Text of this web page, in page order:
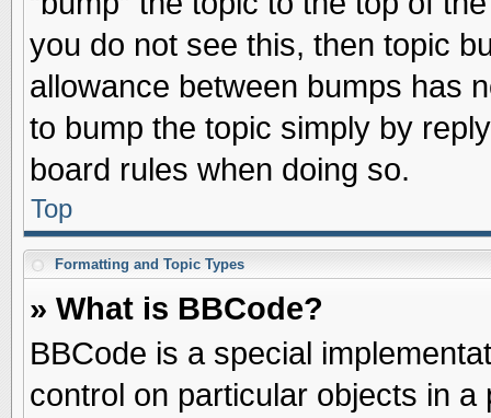
you do not see this, then topic
allowance between bumps has
to bump the topic simply by
board rules when doing so.
Top
Formatting and Topic Types
» What is BBCode?
BBCode is a special
control on particular objects in